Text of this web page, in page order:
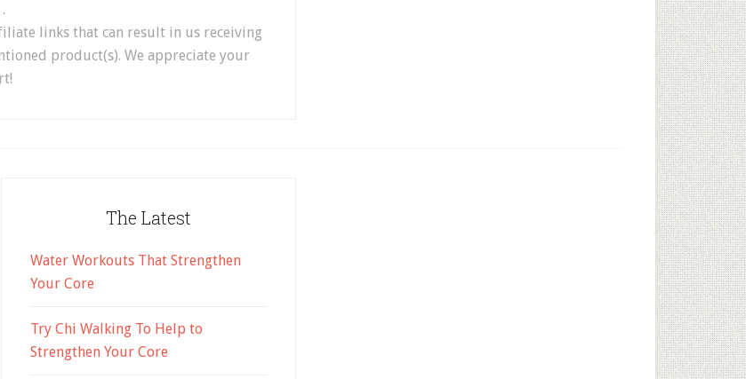
links that can result in us receiving
product(s). We appreciate your
The Latest
Water Workouts That Strengthen
Your Core
Try Chi Walking To Help to
Strengthen Your Core